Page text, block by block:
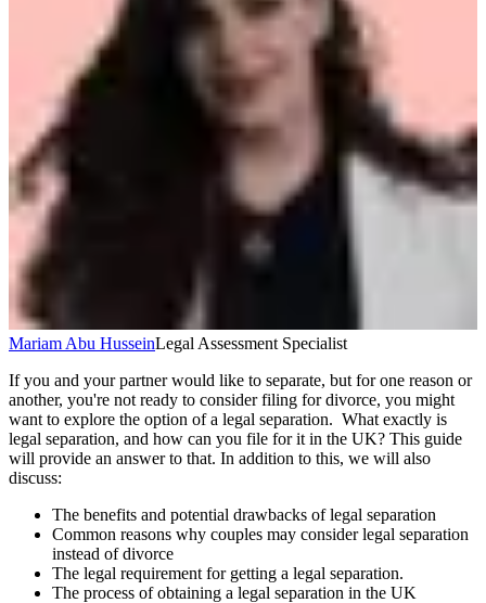
Mariam Abu HusseinLegal Assessment Specialist
If you and your partner would like to separate, but for one reason or
another, you're not ready to consider filing for divorce, you might
want to explore the option of a legal separation. What exactly is
legal separation, and how can you file for it in the UK? This guide
will provide an answer to that. In addition to this, we will also
discuss:
The benefits and potential drawbacks of legal separation
Common reasons why couples may consider legal separation
instead of divorce
The legal requirement for getting a legal separation.
The process of obtaining a legal separation in the UK